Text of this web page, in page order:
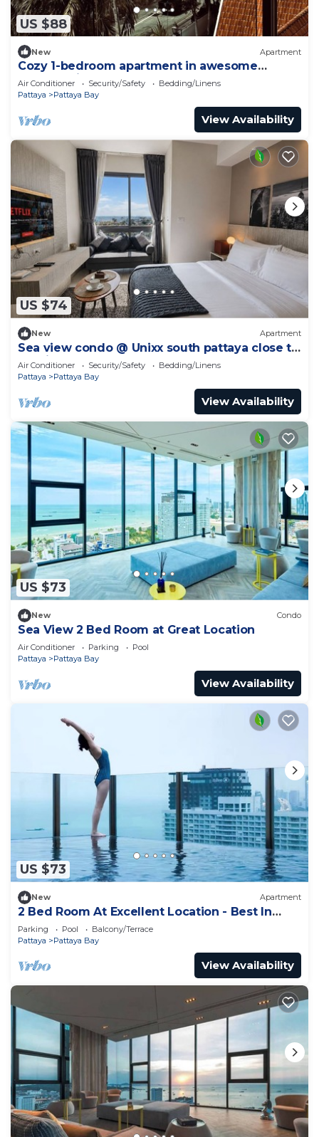
US $88
New Apartment
Cozy 1-bedroom apartment in awesome
Pattaya with AC and gym access
Air Conditioner Security/Safety
Bedding/Linens
Pattaya
Pattaya Bay
View Availability
US $74
New Apartment
Sea view condo @ Unixx south pattaya close to
walking street and beach Pattaya
Air Conditioner Security/Safety
Bedding/Linens
Pattaya
Pattaya Bay
View Availability
US $73
New Condo
Sea View 2 Bed Room at Great Location
Air Conditioner Parking
Pool
Pattaya
Pattaya Bay
View Availability
US $73
New Apartment
2 Bed Room At Excellent Location - Best In
Class
Parking Pool
Balcony/Terrace
Pattaya
Pattaya Bay
View Availability